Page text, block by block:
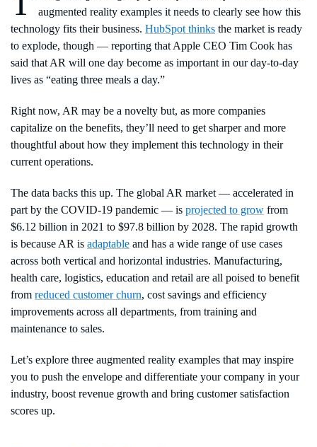
augmented reality examples it needs to clearly see how this
technology fits their business. HubSpot thinks the market is ready
to explode, though — reporting that Apple CEO Tim Cook has
said that AR will one day become as important in our day-to-day
lives as “eating three meals a day.”
Right now, AR may be a novelty but, as more companies
capitalize on the benefits, they’ll need to get sharper and more
thoughtful about how they implement this technology in their
current operations.
The data backs this up. The global AR market — accelerated in
part by the COVID-19 pandemic — is projected to grow from
$6.12 billion in 2021 to $97.8 billion by 2028. The rapid growth
is because AR is adaptable and has a wide range of use cases
across both vertical and horizontal industries. Manufacturing,
health care, logistics, education and retail are all poised to benefit
from reduced customer churn, cost savings and efficiency
improvements across all departments, from training and
maintenance to sales.
Let’s explore three augmented reality examples that may inspire
you to push the envelope and differentiate your company in your
industry, boost revenue growth and bring customer satisfaction
scores up.